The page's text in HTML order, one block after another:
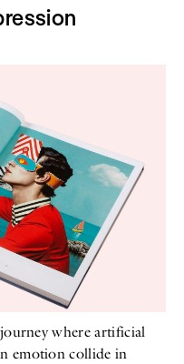
where artificial
emotion collide in